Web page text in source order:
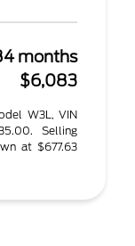
months
$6,083
W3L, VIN
Selling
at $677.63